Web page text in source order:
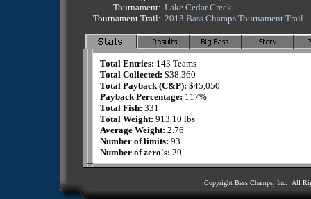
Tournament: Lake Cedar Creek
Tournament Trail: 2013 Bass Champs Tournament Trail
Total Entries: 143 Teams
Total Collected: $38,360
Total Payback (C&P): $45,050
Payback Percentage: 117%
Total Fish: 331
Total Weight: 913.10 lbs
Average Weight: 2.76
Number of limits: 93
Number of zero's: 20
Copyright Bass Champs, Inc. All